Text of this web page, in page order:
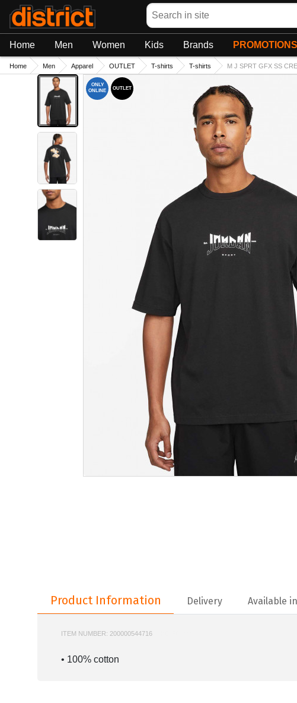
Search
Home Men Women Kids Brands PROMOTIONS
Home Men Apparel OUTLET T-shirts T-shirts M J SPRT GFX SS
ONLY
ONLINE
OUTLET
Product Information
Delivery Available
ITEM NUMBER: 200000544716
• 100% cotton